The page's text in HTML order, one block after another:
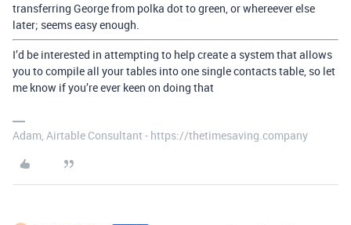
transferring George from polka dot to green, or whereever else
later; seems easy enough.
I’d be interested in attempting to help create a system that allows
you to compile all your tables into one single contacts table, so let
me know if you’re ever keen on doing that
Adam, Airtable Consultant - https://thetimesaving.company